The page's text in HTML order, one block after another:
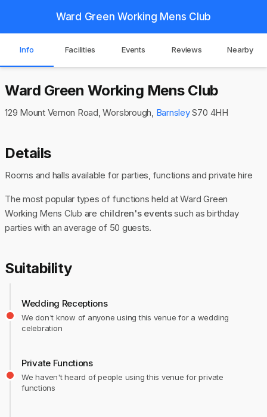
Ward Green Working Mens Club
Info Facilities Events Reviews Nearby
Ward Green Working Mens Club
129 Mount Vernon Road, Worsbrough, BarnsleyS70 4HH
Details
Rooms and halls available for parties, functions and private hire
The most popular types of functions held at Ward Green
Working Mens Club are children's eventssuch as birthday
parties with an average of 50 guests.
Suitability
Wedding Receptions
We don't know of anyone using this venue for a wedding
celebration
Private Functions
We haven't heard of people using this venue for private
functions